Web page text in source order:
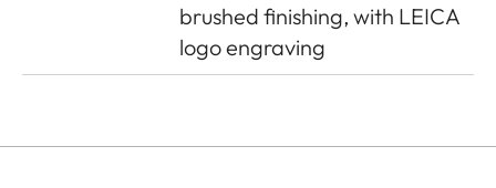
brushed finishing, with LEICA
logo engraving